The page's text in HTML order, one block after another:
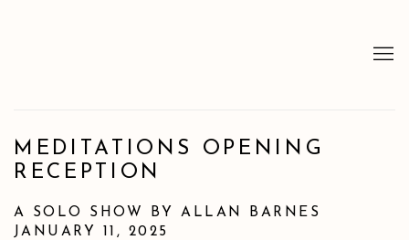
MEDITATIONS OPENING
RECEPTION
A SOLO SHOW BY ALLAN BARNES
JANUARY 11, 2025